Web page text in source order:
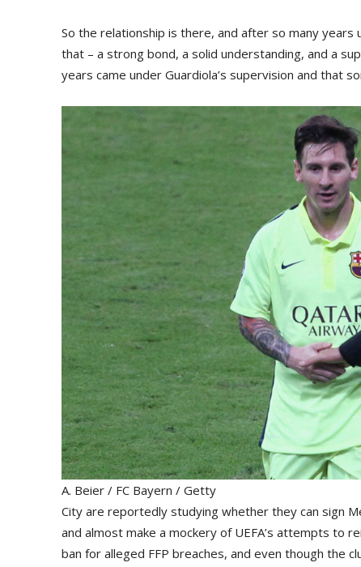
So the relationship is there, and after so many years
that – a strong bond, a solid understanding, and a
years came under Guardiola’s supervision and that
A. Beier / FC Bayern / Getty
City are reportedly studying whether they can sign
and almost make a mockery of UEFA’s attempts to
ban for alleged FFP breaches, and even though the